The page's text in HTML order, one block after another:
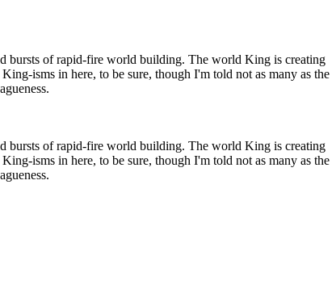
bursts of rapid-fire world building. The world King is creating
isms in here, to be sure, though I'm told not as many as the
bursts of rapid-fire world building. The world King is creating
isms in here, to be sure, though I'm told not as many as the